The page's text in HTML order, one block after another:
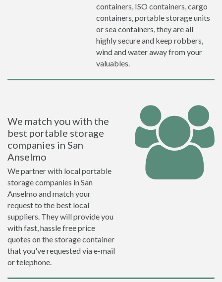
containers, ISO containers, cargo
containers, portable storage units
or sea containers, they are all
highly secure and keep robbers,
wind and water away from your
valuables.
We match you with the
best portable storage
companies in San
Anselmo
We partner with local portable
storage companies in San
Anselmo and match your
request to the best local
suppliers. They will provide you
with fast, hassle free price
quotes on the storage container
that you've requested via e-mail
or telephone.